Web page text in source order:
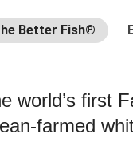
Better Fish®
world’s first
farmed